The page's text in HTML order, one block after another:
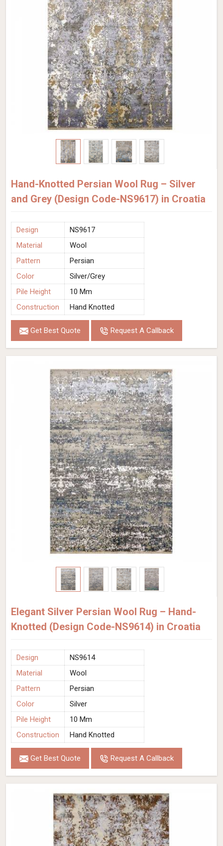
Hand-Knotted Persian Wool Rug – Silver
and Grey (Design Code-NS9617) in Croatia
Design
NS9617
Material
Wool
Pattern
Persian
Color
Silver/Grey
Pile Height
10 Mm
Construction
Hand Knotted
Get Best Quote Request A Callback
Elegant Silver Persian Wool Rug – Hand-
Knotted (Design Code-NS9614) in Croatia
Design
NS9614
Material
Wool
Pattern
Persian
Color
Silver
Pile Height
10 Mm
Construction
Hand Knotted
Get Best Quote Request A Callback